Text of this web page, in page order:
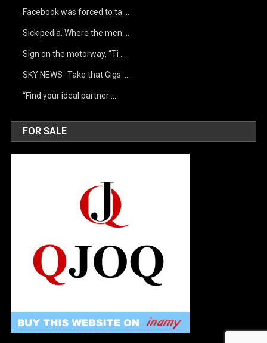
Facebook was forced to ta …
Sickipedia. Where the men …
Sign on the motorway, “Ti …
SKY NEWS- Take that Gigs: …
“Find your ideal partner …
FOR SALE